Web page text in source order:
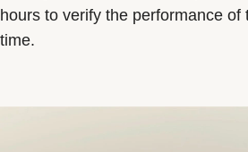
hours to verify the performance of
time.